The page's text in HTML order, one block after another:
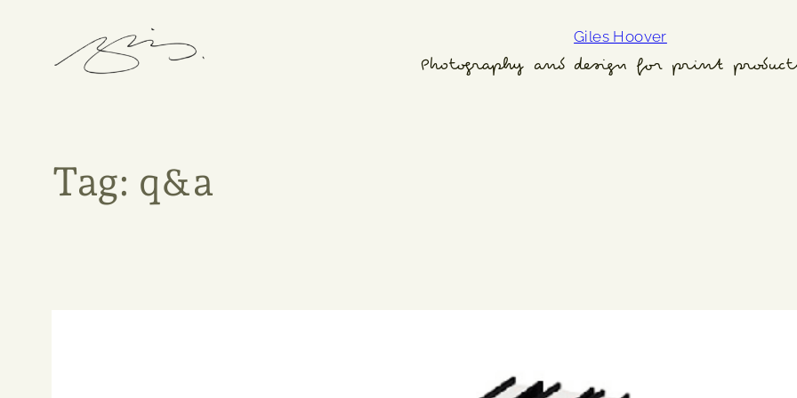
content
Giles Hoover
Photography and design for print
Tag: q&a